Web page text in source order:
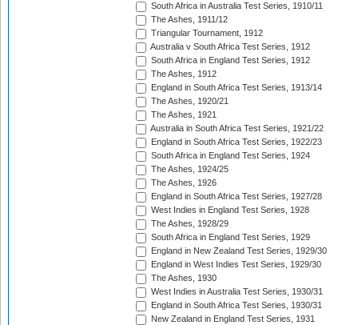
South Africa in Australia Test Series, 1910/11
The Ashes, 1911/12
Triangular Tournament, 1912
Australia v South Africa Test Series, 1912
South Africa in England Test Series, 1912
The Ashes, 1912
England in South Africa Test Series, 1913/14
The Ashes, 1920/21
The Ashes, 1921
Australia in South Africa Test Series, 1921/22
England in South Africa Test Series, 1922/23
South Africa in England Test Series, 1924
The Ashes, 1924/25
The Ashes, 1926
England in South Africa Test Series, 1927/28
West Indies in England Test Series, 1928
The Ashes, 1928/29
South Africa in England Test Series, 1929
England in New Zealand Test Series, 1929/30
England in West Indies Test Series, 1929/30
The Ashes, 1930
West Indies in Australia Test Series, 1930/31
England in South Africa Test Series, 1930/31
New Zealand in England Test Series, 1931